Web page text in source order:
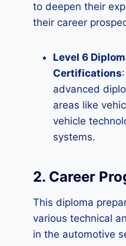
to deepen their
their career
Level 6
Certifications
advanced
areas like
vehicle
systems.
2. Career
This diploma
various technical
in the automotive